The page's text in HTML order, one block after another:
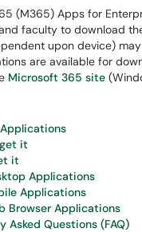
(M365) Apps for
faculty to download
upon device)
are available for
Microsoft 365 site
it
it
Applications
Applications
Browser Applications
Asked Questions (FAQ)